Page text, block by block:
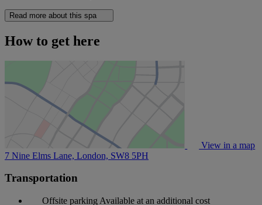
Read more about this spa
How to get here
View in a map
7 Nine Elms Lane, London, SW8 5PH
Transportation
Offsite parking Available at an additional cost